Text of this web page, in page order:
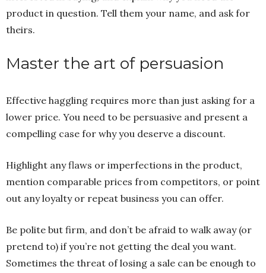
product in question. Tell them your name, and ask for
theirs.
Master the art of persuasion
Effective haggling requires more than just asking for a
lower price. You need to be persuasive and present a
compelling case for why you deserve a discount.
Highlight any flaws or imperfections in the product,
mention comparable prices from competitors, or point
out any loyalty or repeat business you can offer.
Be polite but firm, and don’t be afraid to walk away (or
pretend to) if you’re not getting the deal you want.
Sometimes the threat of losing a sale can be enough to